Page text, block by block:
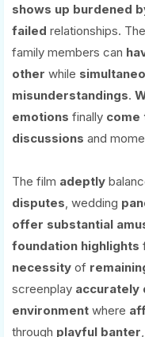
shows up burdened
failed relationships.
family members can
other while
misunderstandings.
emotions finally come
discussions and
The film adeptly
disputes , wedding
offer substantial
foundation highlights
necessity of
screenplay accurately
environment where
through playful banter